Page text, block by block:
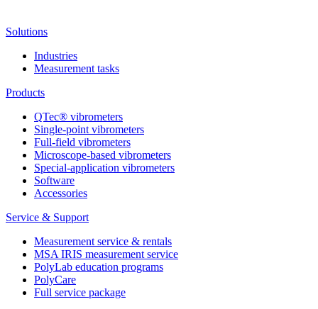
Solutions
Industries
Measurement tasks
Products
QTec® vibrometers
Single-point vibrometers
Full-field vibrometers
Microscope-based vibrometers
Special-application vibrometers
Software
Accessories
Service & Support
Measurement service & rentals
MSA IRIS measurement service
PolyLab education programs
PolyCare
Full service package